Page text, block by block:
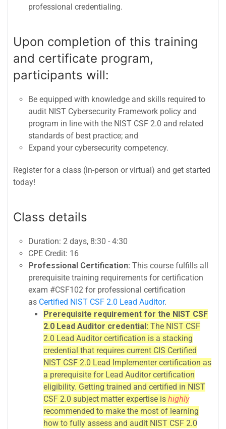
professional credentialing.
Upon completion of this training
and certificate program,
participants will:
Be equipped with knowledge and skills required to
audit NIST Cybersecurity Framework policy and
program in line with the NIST CSF 2.0 and related
standards of best practice; and
Expand your cybersecurity competency.
Register for a class (in-person or virtual) and get started
today!
Class details
Duration: 2 days, 8:30 - 4:30
CPE Credit: 16
Professional Certification: This course fulfills all
prerequisite training requirements for certification
exam #CSF102 for professional certification
as Certified NIST CSF 2.0 Lead Auditor.
Prerequisite requirement for the NIST CSF
2.0 Lead Auditor credential: The NIST CSF
2.0 Lead Auditor certification is a stacking
credential that requires current CIS Certified
NIST CSF 2.0 Lead Implementer certification as
a prerequisite for Lead Auditor certification
eligibility. Getting trained and certified in NIST
CSF 2.0 subject matter expertise is highly
recommended to make the most of learning
how to fully assess and audit NIST CSF 2.0